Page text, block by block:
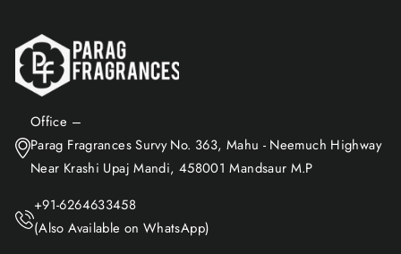
Office –
Parag Fragrances Survy No. 363, Mahu - Neemuch Highway
Near Krashi Upaj Mandi, 458001 Mandsaur M.P
+91-6264633458
(Also Available on WhatsApp)